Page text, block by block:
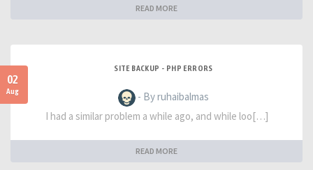
READ MORE
02
Aug
SITE BACKUP - PHP ERRORS
- By ruhaibalmas
I had a similar problem a while ago, and while loo[…]
READ MORE